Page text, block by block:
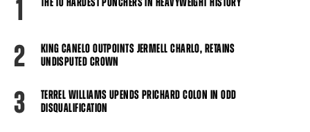
1
2
KING CANELO OUTPOINTS JERMELL CHARLO, RETAINS
UNDISPUTED CROWN
3
TERREL WILLIAMS UPENDS PRICHARD COLON IN ODD
DISQUALIFICATION